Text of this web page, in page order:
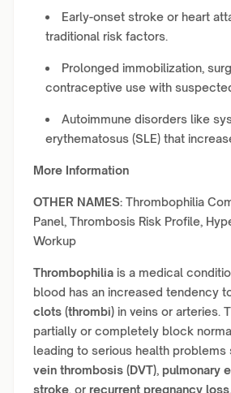
Early-onset stroke or heart
traditional risk factors.
Prolonged immobilization,
contraceptive use with
Autoimmune disorders like
erythematosus (SLE) that
More Information
OTHER NAMES: Thrombophilia
Panel, Thrombosis Risk Profile,
Workup
Thrombophilia is a medical
blood has an increased tendency
clots (thrombi) in veins or arteries.
partially or completely block
leading to serious health problems
vein thrombosis (DVT), pulmonary
stroke, or recurrent pregnancy loss